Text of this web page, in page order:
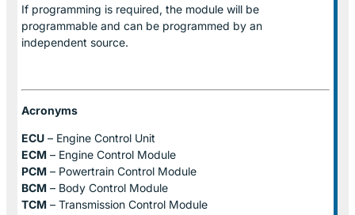
If programming is required, the module will be
programmable and can be programmed by an
independent source.
Acronyms
ECU – Engine Control Unit
ECM – Engine Control Module
PCM – Powertrain Control Module
BCM – Body Control Module
TCM – Transmission Control Module